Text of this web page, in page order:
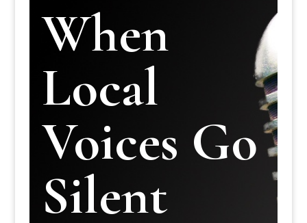
When
Local
Voices Go
Silent